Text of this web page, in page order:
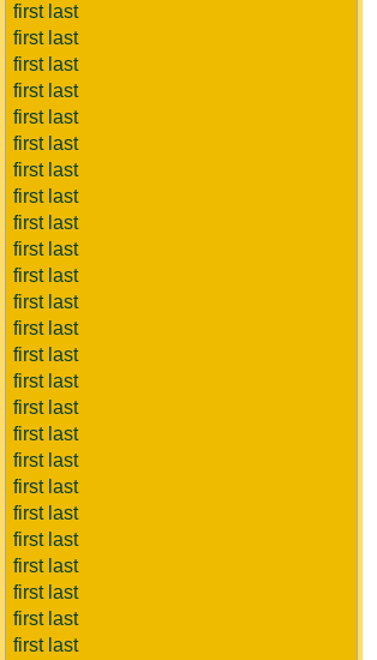
first last
first last
first last
first last
first last
first last
first last
first last
first last
first last
first last
first last
first last
first last
first last
first last
first last
first last
first last
first last
first last
first last
first last
first last
first last